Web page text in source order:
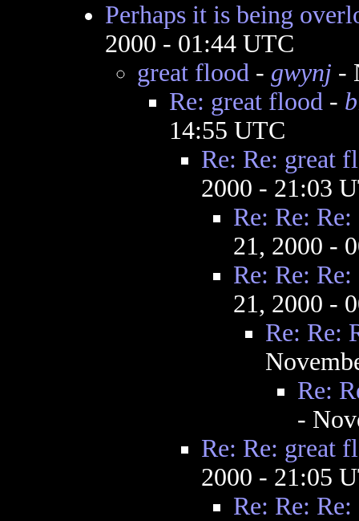
Perhaps it is being
2000 - 01:44 UTC
great flood- gwynj -
Re: great flood-
14:55 UTC
Re: Re: great
2000 - 21:03
Re: Re:
21, 2000 -
Re: Re:
21, 2000 -
Re: Re:
Re:
-
Re: Re: great
2000 - 21:05
Re: Re: